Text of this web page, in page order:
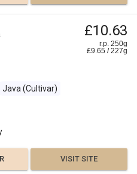
£10.63
r.p. 250g
£9.65 /227g
Java (Cultivar)
VISIT SITE